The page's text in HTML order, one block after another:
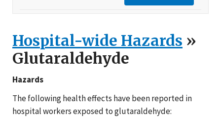
Hospital-wide Hazards »
Glutaraldehyde
Hazards
The following health effects have been reported in
hospital workers exposed to glutaraldehyde: